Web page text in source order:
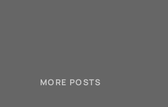
MORE POSTS